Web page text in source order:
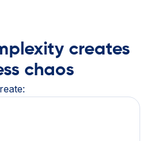
creates
chaos